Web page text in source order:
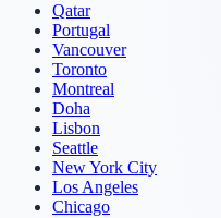
Qatar
Portugal
Vancouver
Toronto
Montreal
Doha
Lisbon
Seattle
New York City
Los Angeles
Chicago